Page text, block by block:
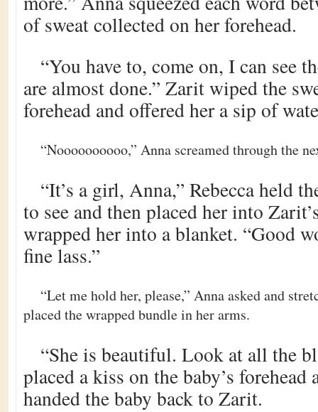
of sweat collected on her forehead.
“You have to, come on, I can see
are almost done.” Zarit wiped the
forehead and offered her a sip of
“Noooooooooo,” Anna screamed through the
“It’s a girl, Anna,” Rebecca held
to see and then placed her into
wrapped her into a blanket. “Good
fine lass.”
“Let me hold her, please,” Anna asked and
placed the wrapped bundle in her arms.
“She is beautiful. Look at all the
placed a kiss on the baby’s forehead
handed the baby back to Zarit.